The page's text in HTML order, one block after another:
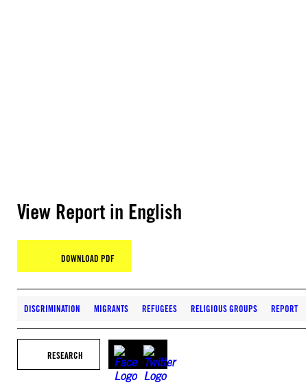
View Report in English
DOWNLOAD PDF
DISCRIMINATION MIGRANTS REFUGEES RELIGIOUS GROUPS REPORT
RESEARCH